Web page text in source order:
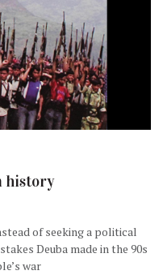
history
of seeking a political
Deuba made in the 90s
war